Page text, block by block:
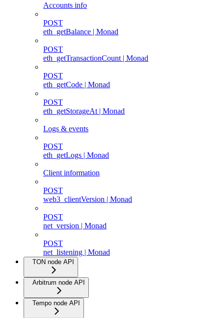
Accounts info
POST
eth_getBalance | Monad
POST
eth_getTransactionCount | Monad
POST
eth_getCode | Monad
POST
eth_getStorageAt | Monad
Logs & events
POST
eth_getLogs | Monad
Client information
POST
web3_clientVersion | Monad
POST
net_version | Monad
POST
net_listening | Monad
TON node API
Arbitrum node API
Tempo node API